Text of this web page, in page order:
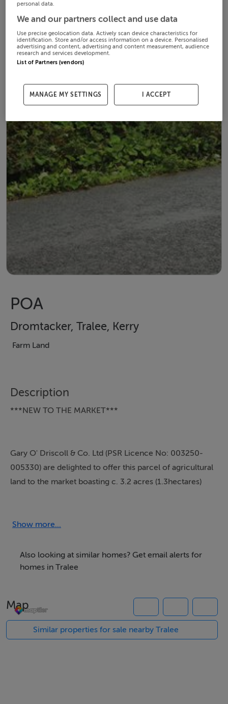
POA
Dromtacker, Tralee, Kerry
Farm Land
Description
***NEW TO THE MARKET***
Gary O' Driscoll & Co. Ltd (PSR Licence No: 003250-
005330) are delighted to offer this parcel of agricultural
land to the market boasting c. 3.2 acres (1.3hectares)
& Dublin.
Located directly across from the Technology park
entrance - this is one not to be missed
Call us @ our offices on Ivy Terrace on (066) 710 4038
Show more...
Also looking at similar homes? Get email alerts for
homes in Tralee
Map
Similar properties for sale nearby Tralee
personal data.
We and our partners collect and use data
Use precise geolocation data. Actively scan device characteristics for
identification. Store and/or access information on a device. Personalised
advertising and content, advertising and content measurement, audience
research and services development.
List of Partners (vendors)
MANAGE MY SETTINGS I ACCEPT